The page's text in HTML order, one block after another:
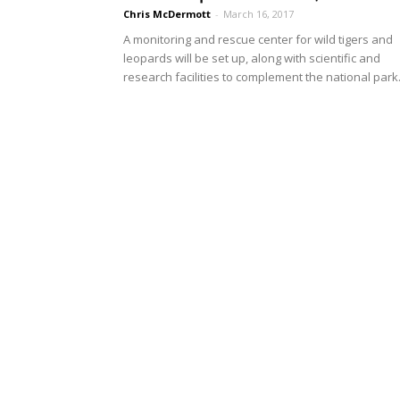
Chris McDermott - March 16, 2017
A monitoring and rescue center for wild tigers and
leopards will be set up, along with scientific and
research facilities to complement the national park.